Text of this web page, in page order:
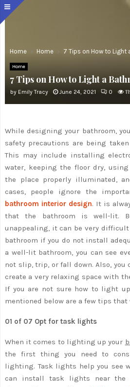
Home Home 7 Tips on How to Light
Home
7 Tips on How to Light a
by Emily Tracy June 24, 2021 0
While designing your bathroom,
safety precautions are being
This may include installing
water, keeping the floor dry,
the place properly illuminated,
cases, people ignore the
bathroom interior design. It is
that the bathroom is well-lit.
unappealing, it can be very
bathroom if you do not install
a well-lit bathroom, you can see
not slip, trip, or fall down. Also, you
create a very relaxing space with
If you are not sure how to light
mentioned below are a few tips that
01 of 07 Opt for task lights
When it comes to lighting up your
the first thing you need to
lighting. Task lights help you see
can install task lights near the